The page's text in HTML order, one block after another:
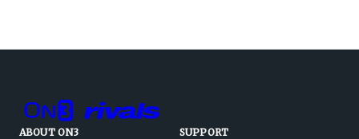
ABOUT ON3
SUPPORT